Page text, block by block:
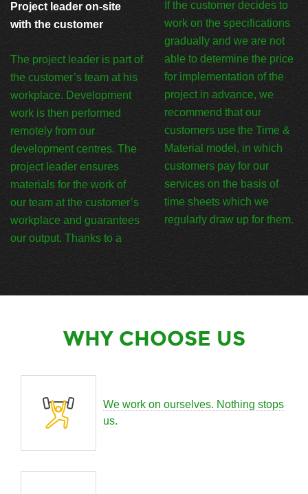
Project leader on-site
with the customer
The project leader is part of
the customer’s team at his
workplace. Development
work is then performed
remotely from our
development centres. The
project leader ensures
materials for the work of
our team at the customer’s
workplace and guarantees
our output. Thanks to a
If the customer decides to
work on the specifications
gradually and we are not
able to determine the price
for implementation of the
project in advance, we
recommend that our
customers use the Time &
Material model, in which
customers pay for our
services on the basis of
time sheets which we
regularly draw up for them.
WHY CHOOSE US
We work on ourselves. Nothing stops
us.